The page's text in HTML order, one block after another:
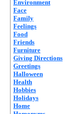
Environment
Face
Family
Feelings
Food
Friends
Furniture
Giving Directions
Greetings
Halloween
Health
Hobbies
Holidays
Home